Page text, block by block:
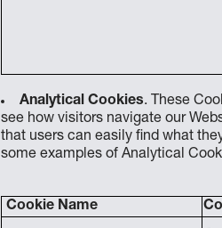
Analytical Cookies. These
see how visitors navigate our
that users can easily find what
some examples of Analytical
Cookie Name